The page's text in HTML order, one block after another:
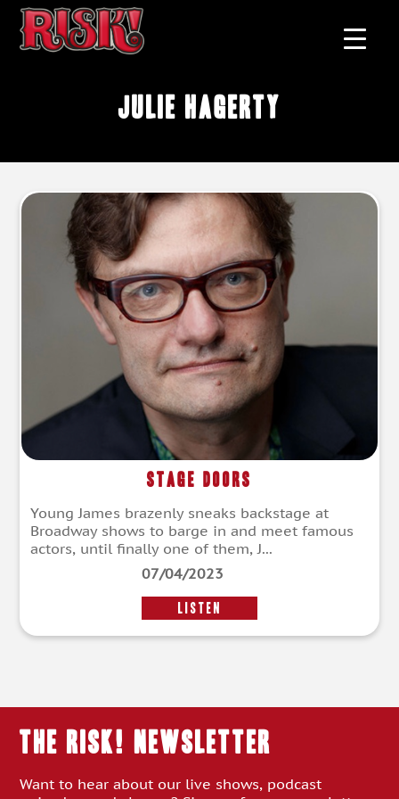
Julie Hagerty
Stage Doors
Young James brazenly sneaks backstage at
Broadway shows to barge in and meet famous
actors, until finally one of them, J...
07/04/2023
LISTEN
THE RISK! Newsletter
Want to hear about our live shows, podcast